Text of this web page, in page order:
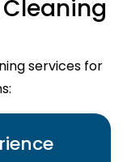
services for